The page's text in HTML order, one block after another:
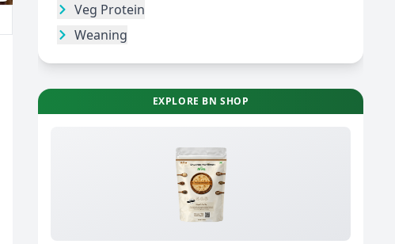
Veg Protein
Weaning
EXPLORE BN SHOP